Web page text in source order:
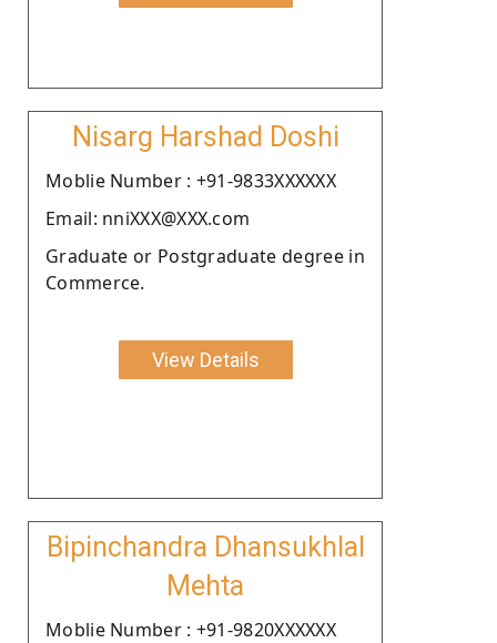
Nisarg Harshad Doshi
Moblie Number : +91-9833XXXXXX
Email: nniXXX@XXX.com
Graduate or Postgraduate degree in
Commerce.
View Details
Bipinchandra Dhansukhlal
Mehta
Moblie Number : +91-9820XXXXXX